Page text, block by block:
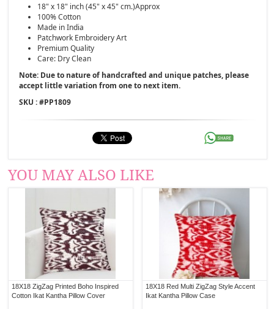
18" x 18" inch (45" x 45" cm.)Approx
100% Cotton
Made in India
Patchwork Embroidery Art
Premium Quality
Care: Dry Clean
Note: Due to nature of handcrafted and unique patches, please
accept little variation from one to next item.
SKU : #PP1809
YOU MAY ALSO LIKE
18X18 ZigZag Printed Boho Inspired
Cotton Ikat Kantha Pillow Cover
18X18 Red Multi ZigZag Style Accent
Ikat Kantha Pillow Case